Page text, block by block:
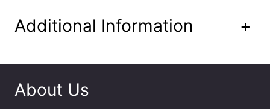
o
h
r
Additional Information +
About Us